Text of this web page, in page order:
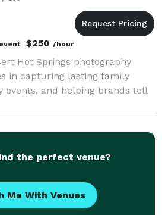
$250 /hour
Hot Springs photography
in capturing lasting family
events, and helping brands tell
the perfect venue?
Me With Venues